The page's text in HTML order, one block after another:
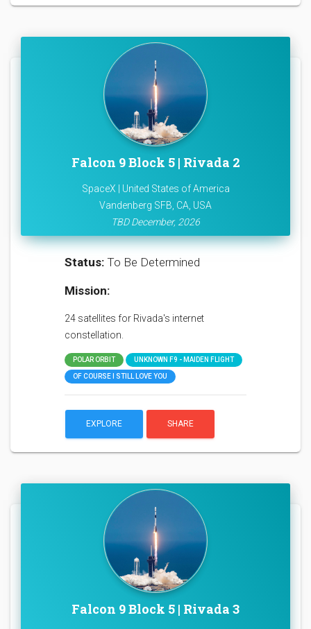
Falcon 9 Block 5 | Rivada 2
SpaceX | United States of America
Vandenberg SFB, CA, USA
TBD December, 2026
Status: To Be Determined
Mission:
24 satellites for Rivada's internet
constellation.
POLAR ORBIT UNKNOWN F9 - MAIDEN FLIGHT
OF COURSE I STILL LOVE YOU
EXPLORE SHARE
Falcon 9 Block 5 | Rivada 3